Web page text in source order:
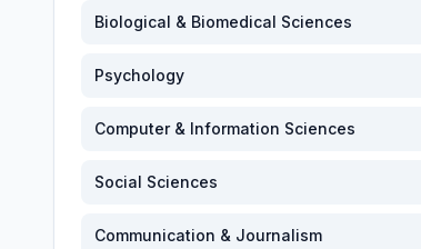
Biological & Biomedical Sciences
Psychology
Computer & Information Sciences
Social Sciences
Communication & Journalism